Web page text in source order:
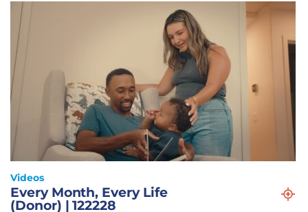
Videos
Every Month, Every Life
(Donor) | 122228